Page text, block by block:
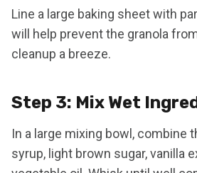
Line a large baking sheet with
will help prevent the granola
cleanup a breeze.
Step 3: Mix Wet
In a large mixing bowl, combine
syrup, light brown sugar, vanilla